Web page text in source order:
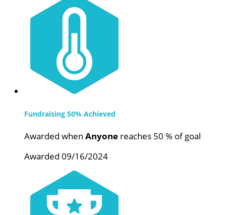
Fundraising 50% Achieved
Awarded when Anyone reaches 50 % of goal
Awarded 09/16/2024